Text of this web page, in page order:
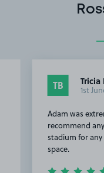
TB Tricia
1st
Adam was
recommend
stadium for
space.